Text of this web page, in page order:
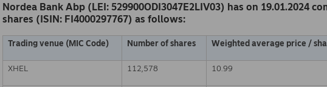
Nordea Bank Abp (LEI: 529900ODI3047E2LIV03) has on 19.01.2024
shares (ISIN: FI4000297767) as follows:
Trading venue (MIC Code) Number of shares Weighted average price /
XHEL 112,578 10.99